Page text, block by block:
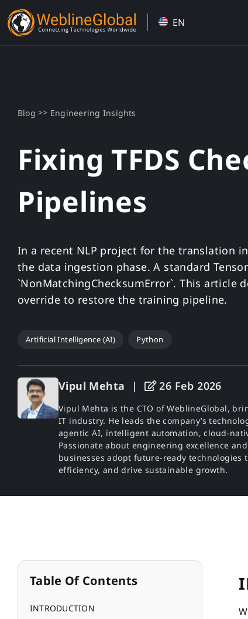
Skip
to
content
EN
Blog >> Engineering Insights
Fixing TFDS
Pipelines
In a recent NLP project for the translation
the data ingestion phase. A standard
`NonMatchingChecksumError`. This article
override to restore the training pipeline.
Artificial Intelligence (AI) Python
Vipul Mehta | 26 Feb 2026
Vipul Mehta is the CTO of WeblineGlobal,
IT industry. He leads the company’s
agentic AI, intelligent automation, cloud-
Passionate about engineering excellence
businesses adopt future-ready technologies
efficiency, and drive sustainable growth.
Table Of Contents
INTRODUCTION